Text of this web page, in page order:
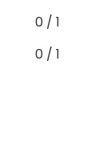
0 / 1
0 / 1